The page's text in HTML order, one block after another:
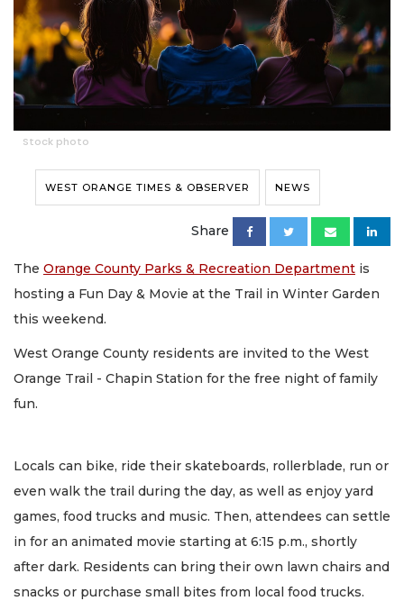
Stock photo
WEST ORANGE TIMES & OBSERVER NEWS
Share
The Orange County Parks & Recreation Department is
hosting a Fun Day & Movie at the Trail in Winter Garden
this weekend.
West Orange County residents are invited to the West
Orange Trail - Chapin Station for the free night of family
fun.
Locals can bike, ride their skateboards, rollerblade, run or
even walk the trail during the day, as well as enjoy yard
games, food trucks and music. Then, attendees can settle
in for an animated movie starting at 6:15 p.m., shortly
after dark. Residents can bring their own lawn chairs and
snacks or purchase small bites from local food trucks.